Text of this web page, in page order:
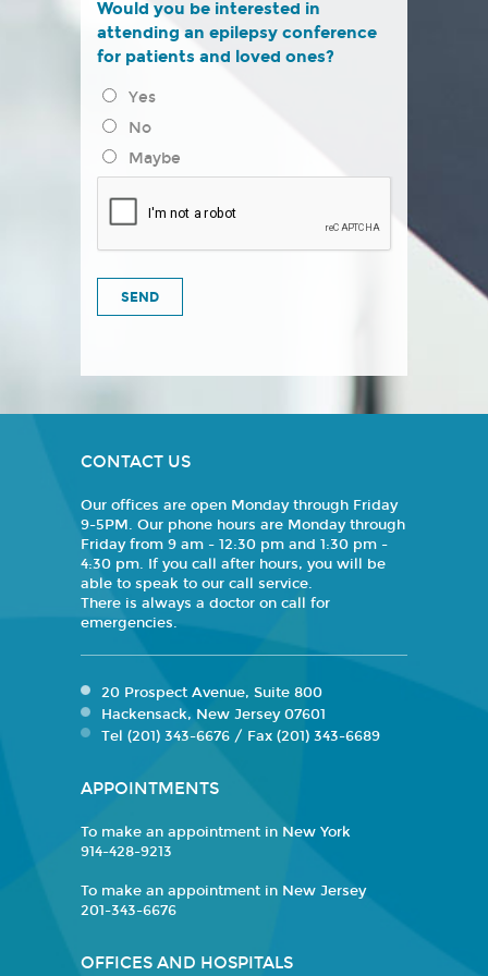
Would you be interested in
attending an epilepsy conference
for patients and loved ones?
Yes
No
Maybe
CONTACT US
Our offices are open Monday through Friday
9-5PM. Our phone hours are Monday through
Friday from 9 am - 12:30 pm and 1:30 pm -
4:30 pm. If you call after hours, you will be
able to speak to our call service.
There is always a doctor on call for
emergencies.
20 Prospect Avenue, Suite 800
Hackensack, New Jersey 07601
Tel (201) 343-6676 / Fax (201) 343-6689
APPOINTMENTS
To make an appointment in New York
914-428-9213
To make an appointment in New Jersey
201-343-6676
OFFICES AND HOSPITALS